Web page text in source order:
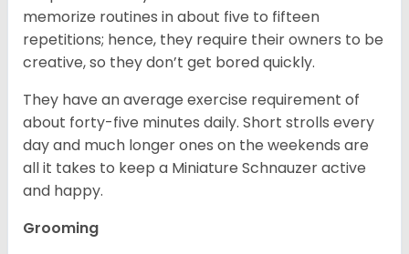
memorize routines in about five to fifteen
repetitions; hence, they require their owners to be
creative, so they don’t get bored quickly.
They have an average exercise requirement of
about forty-five minutes daily. Short strolls every
day and much longer ones on the weekends are
all it takes to keep a Miniature Schnauzer active
and happy.
Grooming